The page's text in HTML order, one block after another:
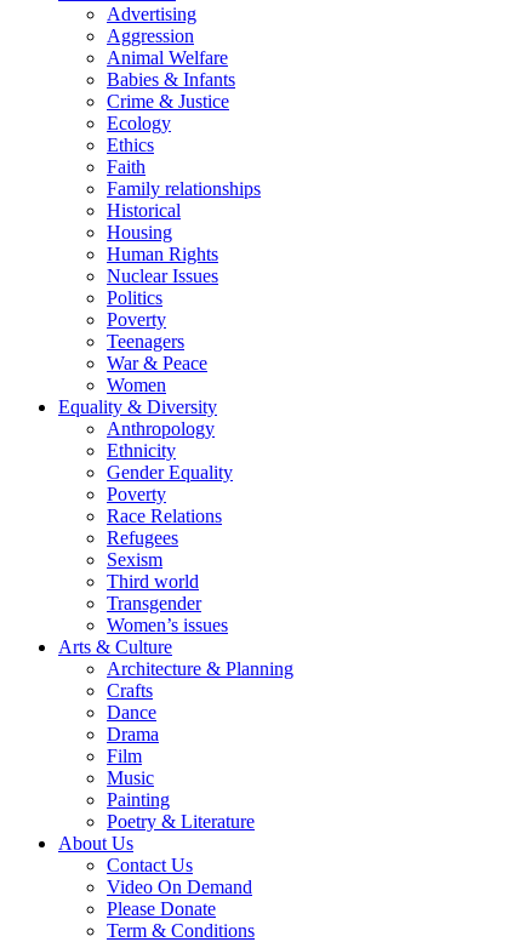
Advertising
Aggression
Animal Welfare
Babies & Infants
Crime & Justice
Ecology
Ethics
Faith
Family relationships
Historical
Housing
Human Rights
Nuclear Issues
Politics
Poverty
Teenagers
War & Peace
Women
Equality & Diversity
Anthropology
Ethnicity
Gender Equality
Poverty
Race Relations
Refugees
Sexism
Third world
Transgender
Women’s issues
Arts & Culture
Architecture & Planning
Crafts
Dance
Drama
Film
Music
Painting
Poetry & Literature
About Us
Contact Us
Video On Demand
Please Donate
Term & Conditions